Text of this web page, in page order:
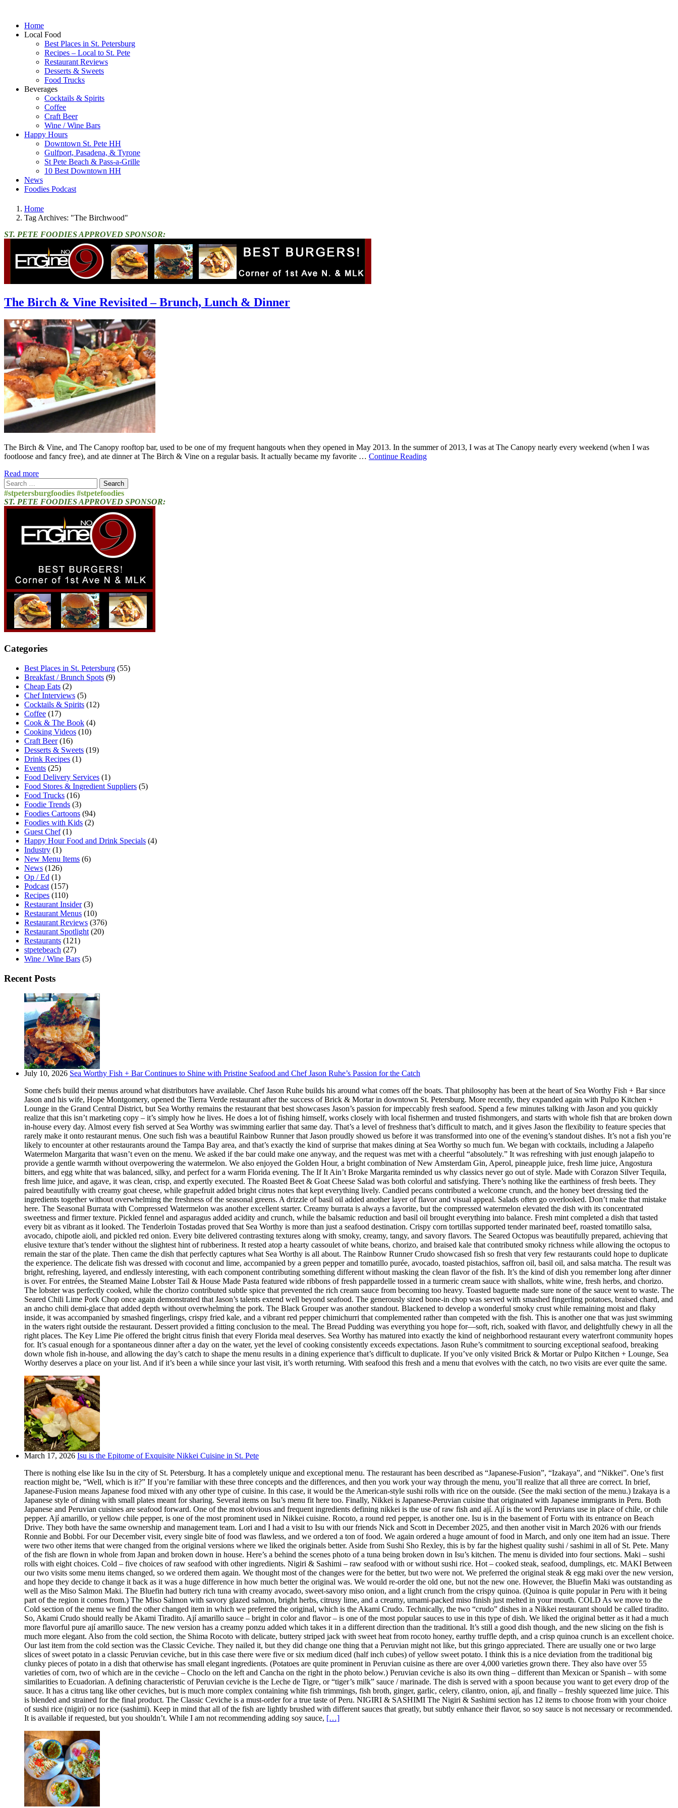
Home
Local Food
Best Places in St. Petersburg
Recipes – Local to St. Pete
Restaurant Reviews
Desserts & Sweets
Food Trucks
Beverages
Cocktails & Spirits
Coffee
Craft Beer
Wine / Wine Bars
Happy Hours
Downtown St. Pete HH
Gulfport, Pasadena, & Tyrone
St Pete Beach & Pass-a-Grille
10 Best Downtown HH
News
Foodies Podcast
Home
Tag Archives: "The Birchwood"
ST. PETE FOODIES APPROVED SPONSOR:
The Birch & Vine Revisited – Brunch, Lunch & Dinner
The Birch & Vine, and The Canopy rooftop bar, used to be one of my frequent hangouts when they opened in May 2013. In the summer of 2013, I was at The Canopy nearly every weekend (when I was
footloose and fancy free), and ate dinner at The Birch & Vine on a regular basis. It actually became my favorite … Continue Reading
Read more
Search
for:
#stpetersburgfoodies #stpetefoodies
ST. PETE FOODIES APPROVED SPONSOR:
Categories
Best Places in St. Petersburg (55)
Breakfast / Brunch Spots (9)
Cheap Eats (2)
Chef Interviews (5)
Cocktails & Spirits (12)
Coffee (17)
Cook & The Book (4)
Cooking Videos (10)
Craft Beer(16)
Desserts & Sweets (19)
Drink Recipes (1)
Events (25)
Food Delivery Services (1)
Food Stores & Ingredient Suppliers (5)
Food Trucks (16)
Foodie Trends (3)
Foodies Cartoons (94)
Foodies with Kids (2)
Guest Chef(1)
Happy Hour Food and Drink Specials (4)
Industry (1)
New Menu Items (6)
News (126)
Op / Ed (1)
Podcast (157)
Recipes (110)
Restaurant Insider(3)
Restaurant Menus (10)
Restaurant Reviews (376)
Restaurant Spotlight (20)
Restaurants (121)
stpetebeach (27)
Wine / Wine Bars (5)
Recent Posts
July 10, 2026 Sea Worthy Fish + Bar Continues to Shine with Pristine Seafood and Chef Jason Ruhe’s Passion for the Catch
Some chefs build their menus around what distributors have available. Chef Jason Ruhe builds his around what comes off the boats. That philosophy has been at the heart of Sea Worthy Fish + Bar since
Jason and his wife, Hope Montgomery, opened the Tierra Verde restaurant after the success of Brick & Mortar in downtown St. Petersburg. More recently, they expanded again with Pulpo Kitchen +
Lounge in the Grand Central District, but Sea Worthy remains the restaurant that best showcases Jason’s passion for impeccably fresh seafood. Spend a few minutes talking with Jason and you quickly
realize that this isn’t marketing copy – it’s simply how he lives. He does a lot of fishing himself, works closely with local fishermen and trusted fishmongers, and starts with whole fish that are broken down
in-house every day. Almost every fish served at Sea Worthy was swimming earlier that same day. That’s a level of freshness that’s difficult to match, and it gives Jason the flexibility to feature species that
rarely make it onto restaurant menus. One such fish was a beautiful Rainbow Runner that Jason proudly showed us before it was transformed into one of the evening’s standout dishes. It’s not a fish you’re
likely to encounter at other restaurants around the Tampa Bay area, and that’s exactly the kind of surprise that makes dining at Sea Worthy so much fun. We began with cocktails, including a Jalapeño
Watermelon Margarita that wasn’t even on the menu. We asked if the bar could make one anyway, and the request was met with a cheerful “absolutely.” It was refreshing with just enough jalapeño to
provide a gentle warmth without overpowering the watermelon. We also enjoyed the Golden Hour, a bright combination of New Amsterdam Gin, Aperol, pineapple juice, fresh lime juice, Angostura
bitters, and egg white that was balanced, silky, and perfect for a warm Florida evening. The If It Ain’t Broke Margarita reminded us why classics never go out of style. Made with Corazon Silver Tequila,
fresh lime juice, and agave, it was clean, crisp, and expertly executed. The Roasted Beet & Goat Cheese Salad was both colorful and satisfying. There’s nothing like the earthiness of fresh beets. They
paired beautifully with creamy goat cheese, while grapefruit added bright citrus notes that kept everything lively. Candied pecans contributed a welcome crunch, and the honey beet dressing tied the
ingredients together without overwhelming the freshness of the seasonal greens. A drizzle of basil oil added another layer of flavor and visual appeal. Salads often go overlooked. Don’t make that mistake
here. The Seasonal Burrata with Compressed Watermelon was another excellent starter. Creamy burrata is always a favorite, but the compressed watermelon elevated the dish with its concentrated
sweetness and firmer texture. Pickled fennel and asparagus added acidity and crunch, while the balsamic reduction and basil oil brought everything into balance. Fresh mint completed a dish that tasted
every bit as vibrant as it looked. The Tenderloin Tostadas proved that Sea Worthy is more than just a seafood destination. Crispy corn tortillas supported tender marinated beef, roasted tomatillo salsa,
avocado, chipotle aioli, and pickled red onion. Every bite delivered contrasting textures along with smoky, creamy, tangy, and savory flavors. The Seared Octopus was beautifully prepared, achieving that
elusive texture that’s tender without the slightest hint of rubberiness. It rested atop a hearty cassoulet of white beans, chorizo, and braised kale that contributed smoky richness while allowing the octopus to
remain the star of the plate. Then came the dish that perfectly captures what Sea Worthy is all about. The Rainbow Runner Crudo showcased fish so fresh that very few restaurants could hope to duplicate
the experience. The delicate fish was dressed with coconut and lime, accompanied by a green pepper and tomatillo purée, avocado, toasted pistachios, saffron oil, basil oil, and salsa matcha. The result was
bright, refreshing, layered, and endlessly interesting, with each component contributing something different without masking the clean flavor of the fish. It’s the kind of dish you remember long after dinner
is over. For entrées, the Steamed Maine Lobster Tail & House Made Pasta featured wide ribbons of fresh pappardelle tossed in a turmeric cream sauce with shallots, white wine, fresh herbs, and chorizo.
The lobster was perfectly cooked, while the chorizo contributed subtle spice that prevented the rich cream sauce from becoming too heavy. Toasted baguette made sure none of the sauce went to waste. The
Seared Chili Lime Pork Chop once again demonstrated that Jason’s talents extend well beyond seafood. The generously sized bone-in chop was served with smashed fingerling potatoes, braised chard, and
an ancho chili demi-glace that added depth without overwhelming the pork. The Black Grouper was another standout. Blackened to develop a wonderful smoky crust while remaining moist and flaky
inside, it was accompanied by smashed fingerlings, crispy fried kale, and a vibrant red pepper chimichurri that complemented rather than competed with the fish. This is another one that was just swimming
in the waters right outside the restaurant. Dessert provided a fitting conclusion to the meal. The Bread Pudding was everything you hope for—soft, rich, soaked with flavor, and delightfully chewy in all the
right places. The Key Lime Pie offered the bright citrus finish that every Florida meal deserves. Sea Worthy has matured into exactly the kind of neighborhood restaurant every waterfront community hopes
for. It’s casual enough for a spontaneous dinner after a day on the water, yet the level of cooking consistently exceeds expectations. Jason Ruhe’s commitment to sourcing exceptional seafood, breaking
down whole fish in-house, and allowing the day’s catch to shape the menu results in a dining experience that’s difficult to duplicate. If you’ve only visited Brick & Mortar or Pulpo Kitchen + Lounge, Sea
Worthy deserves a place on your list. And if it’s been a while since your last visit, it’s worth returning. With seafood this fresh and a menu that evolves with the catch, no two visits are ever quite the same.
March 17, 2026 Isu is the Epitome of Exquisite Nikkei Cuisine in St. Pete
There is nothing else like Isu in the city of St. Petersburg. It has a completely unique and exceptional menu. The restaurant has been described as “Japanese-Fusion”, “Izakaya”, and “Nikkei”. One’s first
reaction might be, “Well, which is it?” If you’re familiar with these three concepts and the differences, and then you work your way through the menu, you’ll realize that all three are correct. In brief,
Japanese-Fusion means Japanese food mixed with any other type of cuisine. In this case, it would be the American-style sushi rolls with rice on the outside. (See the maki section of the menu.) Izakaya is a
Japanese style of dining with small plates meant for sharing. Several items on Isu’s menu fit here too. Finally, Nikkei is Japanese-Peruvian cuisine that originated with Japanese immigrants in Peru. Both
Japanese and Peruvian cuisines are seafood forward. One of the most obvious and frequent ingredients defining nikkei is the use of raw fish and ají. Ají is the word Peruvians use in place of chile, or chile
pepper. Ají amarillo, or yellow chile pepper, is one of the most prominent used in Nikkei cuisine. Rocoto, a round red pepper, is another one. Isu is in the basement of Fortu with its entrance on Beach
Drive. They both have the same ownership and management team. Lori and I had a visit to Isu with our friends Nick and Scott in December 2025, and then another visit in March 2026 with our friends
Ronnie and Bobbi. For our December visit, every single bite of food was flawless, and we ordered a ton of food. We again ordered a huge amount of food in March, and only one item had an issue. There
were two other items that were changed from the original versions where we liked the originals better. Aside from Sushi Sho Rexley, this is by far the highest quality sushi / sashimi in all of St. Pete. Many
of the fish are flown in whole from Japan and broken down in house. Here’s a behind the scenes photo of a tuna being broken down in Isu’s kitchen. The menu is divided into four sections. Maki – sushi
rolls with eight choices. Cold – five choices of raw seafood with other ingredients. Nigiri & Sashimi – raw seafood with or without sushi rice. Hot – cooked steak, seafood, dumplings, etc. MAKI Between
our two visits some menu items changed, so we ordered them again. We thought most of the changes were for the better, but two were not. We preferred the original steak & egg maki over the new version,
and hope they decide to change it back as it was a huge difference in how much better the original was. We would re-order the old one, but not the new one. However, the Bluefin Maki was outstanding as
well as the Miso Salmon Maki. The Bluefin had buttery rich tuna with creamy avocado, sweet-savory miso onion, and a light crunch from the crispy quinoa. (Quinoa is quite popular in Peru with it being
part of the region it comes from.) The Miso Salmon with savory glazed salmon, bright herbs, citrusy lime, and a creamy, umami-packed miso finish just melted in your mouth. COLD As we move to the
Cold section of the menu we find the other changed item in which we preferred the original, which is the Akami Crudo. Technically, the two “crudo” dishes in a Nikkei restaurant should be called tiradito.
So, Akami Crudo should really be Akami Tiradito. Ají amarillo sauce – bright in color and flavor – is one of the most popular sauces to use in this type of dish. We liked the original better as it had a much
more flavorful pure ají amarillo sauce. The new version has a creamy ponzu added which takes it in a different direction than the traditional. It’s still a good dish though, and the new slicing on the fish is
much more elegant. Also from the cold section, the Shima Rocoto with delicate, buttery striped jack with sweet heat from rocoto honey, earthy truffle depth, and a crisp quinoa crunch is an excellent choice.
Our last item from the cold section was the Classic Ceviche. They nailed it, but they did change one thing that a Peruvian might not like, but this gringo appreciated. There are usually one or two large
slices of sweet potato in a classic Peruvian ceviche, but in this case there were five or six medium diced (half inch cubes) of yellow sweet potato. I think this is a nice deviation from the traditional big
clunky pieces of potato in a dish that otherwise has small elegant ingredients. (Potatoes are quite prominent in Peruvian cuisine as there are over 4,000 varieties grown there. They also have over 55
varieties of corn, two of which are in the ceviche – Choclo on the left and Cancha on the right in the photo below.) Peruvian ceviche is also its own thing – different than Mexican or Spanish – with some
similarities to Ecuadorian. A defining characteristic of Peruvian ceviche is the Leche de Tigre, or “tiger’s milk” sauce / marinade. The dish is served with a spoon because you want to get every drop of the
sauce. It has a citrus tang like other ceviches, but is much more complex containing white fish trimmings, fish broth, ginger, garlic, celery, cilantro, onion, ají, and finally – freshly squeezed lime juice. This
is blended and strained for the final product. The Classic Ceviche is a must-order for a true taste of Peru. NIGIRI & SASHIMI The Nigiri & Sashimi section has 12 items to choose from with your choice
of sushi rice (nigiri) or no rice (sashimi). Keep in mind that all of the fish are lightly brushed with different sauces that greatly, but subtly enhance their flavor, so soy sauce is not necessary or recommended.
It is available if requested, but you shouldn’t. While I am not recommending adding soy sauce, […]